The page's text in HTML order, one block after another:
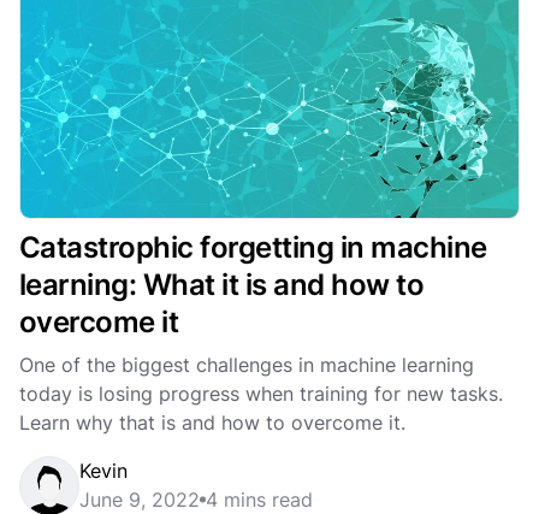
Catastrophic forgetting in machine
learning: What it is and how to
overcome it
One of the biggest challenges in machine learning
today is losing progress when training for new tasks.
Learn why that is and how to overcome it.
Kevin
June 9, 2022 4 mins read